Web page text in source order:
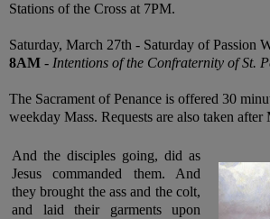
Stations of the Cross at 7PM.
Saturday, March 27th - Saturday of Passion
8AM - Intentions of the Confraternity of St.
The Sacrament of Penance is offered 30
weekday Mass. Requests are also taken after
And the disciples going, did as
Jesus commanded them. And
they brought the ass and the colt,
and laid their garments upon